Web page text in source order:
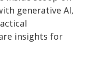
generative AI,
insights for